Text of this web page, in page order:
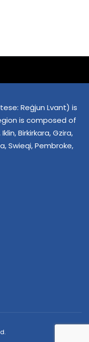
Reġjun Lvant) is
is composed of
Birkirkara, Gzira,
Swieqi, Pembroke,